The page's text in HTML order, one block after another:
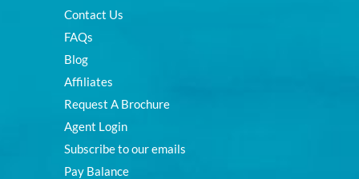
Contact Us
FAQs
Blog
Affiliates
Request A Brochure
Agent Login
Subscribe to our emails
Pay Balance